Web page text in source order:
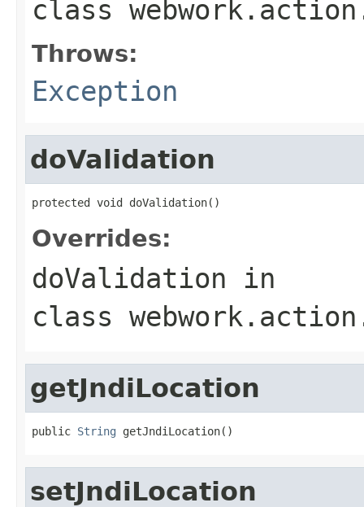
class
Throws:
Exception
doValidation
protected void doValidation()
Overrides:
doValidation in
class
getJndiLocation
public String getJndiLocation()
setJndiLocation